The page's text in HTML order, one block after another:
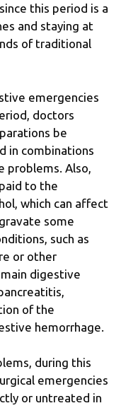
this period is a
and staying at
of traditional
emergencies
doctors
be
in combinations
Also,
to the
which can affect
some
such as
or other
digestive
of the
hemorrhage.
during this
emergencies
or untreated in